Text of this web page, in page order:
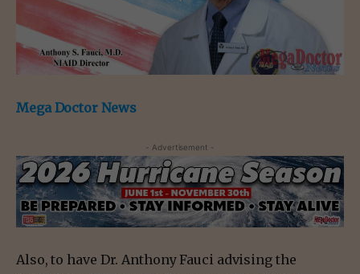
Mega Doctor News
- Advertisement -
Also, to have Dr. Anthony Fauci advising the